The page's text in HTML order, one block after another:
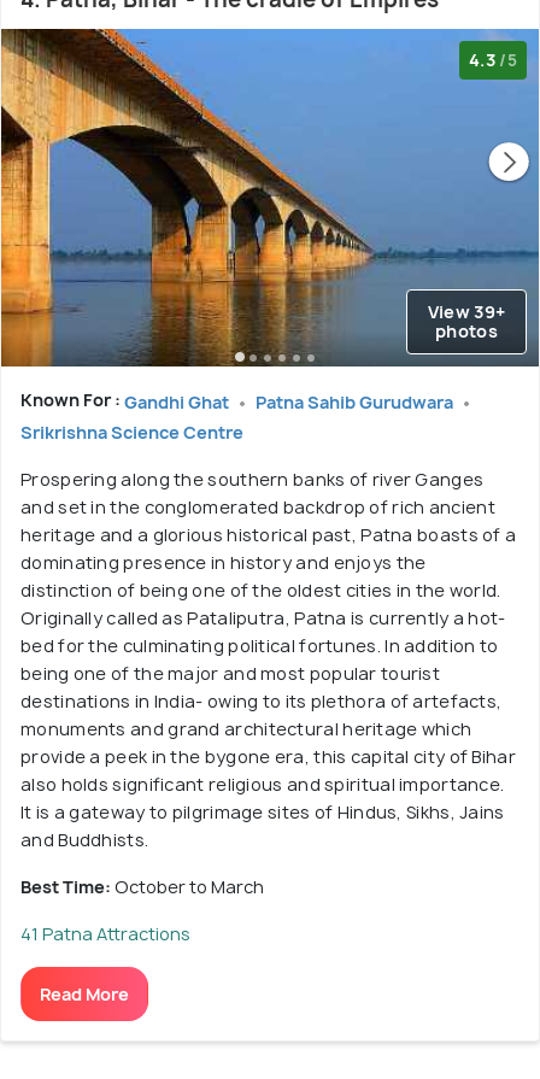
4.3 /5
View 39+
photos
Known For : Gandhi Ghat
Patna Sahib Gurudwara
Srikrishna Science Centre
Prospering along the southern banks of river Ganges
and set in the conglomerated backdrop of rich ancient
heritage and a glorious historical past, Patna boasts of a
dominating presence in history and enjoys the
distinction of being one of the oldest cities in the world.
Originally called as Pataliputra, Patna is currently a hot-
bed for the culminating political fortunes. In addition to
being one of the major and most popular tourist
destinations in India- owing to its plethora of artefacts,
monuments and grand architectural heritage which
provide a peek in the bygone era, this capital city of Bihar
also holds significant religious and spiritual importance.
It is a gateway to pilgrimage sites of Hindus, Sikhs, Jains
and Buddhists.
Best Time: October to March
41 Patna Attractions
Read More